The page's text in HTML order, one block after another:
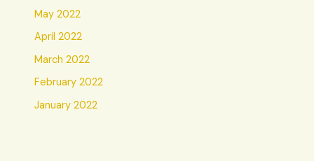
May 2022
April 2022
March 2022
February 2022
January 2022